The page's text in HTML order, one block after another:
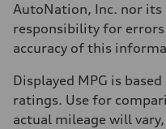
25 mpg mpg
AutoNation, Inc. nor its
responsibility for
accuracy of this
Displayed MPG is
ratings. Use for
actual mileage will